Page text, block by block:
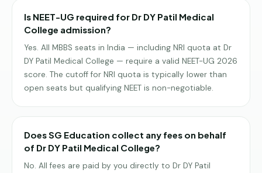
Is NEET-UG required for Dr DY Patil Medical
College admission?
Yes. All MBBS seats in India — including NRI quota at Dr
DY Patil Medical College — require a valid NEET-UG 2026
score. The cutoff for NRI quota is typically lower than
open seats but qualifying NEET is non-negotiable.
Does SG Education collect any fees on behalf
of Dr DY Patil Medical College?
No. All fees are paid by you directly to Dr DY Patil